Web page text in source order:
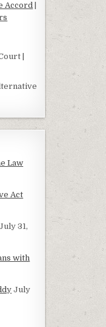
Accord
|
Law
Act
31,
with
July